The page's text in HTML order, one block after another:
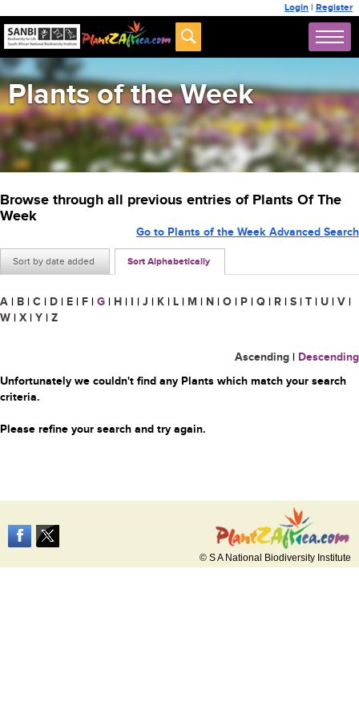
Login | Register
Plants of the Week
Browse through all previous entries of Plants Of The
Week
Sort by date added Sort Alphabetically
Go to Plants of the Week Advanced Search
A | B | C | D | E | F | G | H | I | J | K | L | M | N | O | P | Q | R | S | T | U | V |
W | X | Y | Z
Ascending | Descending
Unfortunately we couldn't find any Plants which match your search
criteria.
Please refine your search and try again.
© S A National Biodiversity Institute